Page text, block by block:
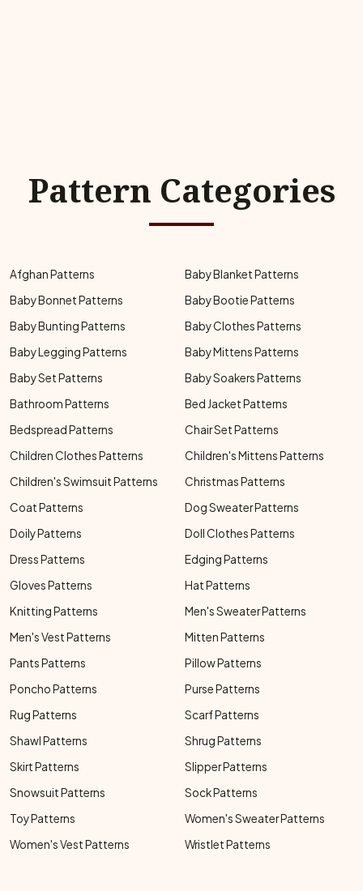
Pattern Categories
Afghan Patterns
Baby Blanket Patterns
Baby Bonnet Patterns
Baby Bootie Patterns
Baby Bunting Patterns
Baby Clothes Patterns
Baby Legging Patterns
Baby Mittens Patterns
Baby Set Patterns
Baby Soakers Patterns
Bathroom Patterns
Bed Jacket Patterns
Bedspread Patterns
Chair Set Patterns
Children Clothes Patterns
Children's Mittens Patterns
Children's Swimsuit Patterns
Christmas Patterns
Coat Patterns
Dog Sweater Patterns
Doily Patterns
Doll Clothes Patterns
Dress Patterns
Edging Patterns
Gloves Patterns
Hat Patterns
Knitting Patterns
Men's Sweater Patterns
Men's Vest Patterns
Mitten Patterns
Pants Patterns
Pillow Patterns
Poncho Patterns
Purse Patterns
Rug Patterns
Scarf Patterns
Shawl Patterns
Shrug Patterns
Skirt Patterns
Slipper Patterns
Snowsuit Patterns
Sock Patterns
Toy Patterns
Women's Sweater Patterns
Women's Vest Patterns
Wristlet Patterns